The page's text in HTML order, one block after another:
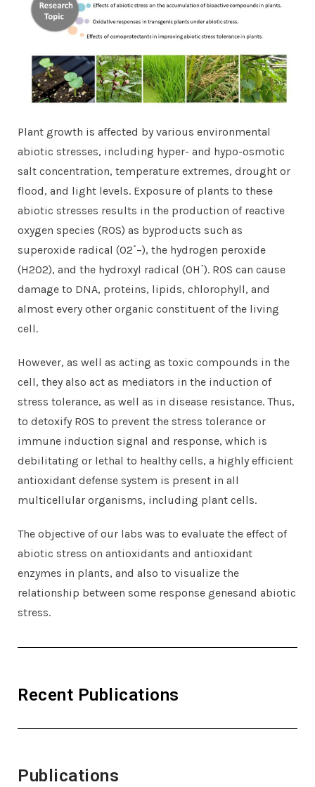
Plant growth is affected by various environmental
abiotic stresses, including hyper- and hypo-osmotic
salt concentration, temperature extremes, drought or
flood, and light levels. Exposure of plants to these
abiotic stresses results in the production of reactive
oxygen species (ROS) as byproducts such as
superoxide radical (O2˙−), the hydrogen peroxide
(H2O2), and the hydroxyl radical (OH˙). ROS can cause
damage to DNA, proteins, lipids, chlorophyll, and
almost every other organic constituent of the living
cell.
However, as well as acting as toxic compounds in the
cell, they also act as mediators in the induction of
stress tolerance, as well as in disease resistance. Thus,
to detoxify ROS to prevent the stress tolerance or
immune induction signal and response, which is
debilitating or lethal to healthy cells, a highly efficient
antioxidant defense system is present in all
multicellular organisms, including plant cells.
The objective of our labs was to evaluate the effect of
abiotic stress on antioxidants and antioxidant
enzymes in plants, and also to visualize the
relationship between some response genesand abiotic
stress.
Recent Publications
Publications